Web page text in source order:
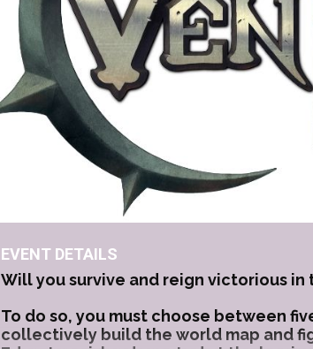
EVENT DETAILS
Will you survive and reign victorious in
To do so, you must choose between
collectively build the world map and